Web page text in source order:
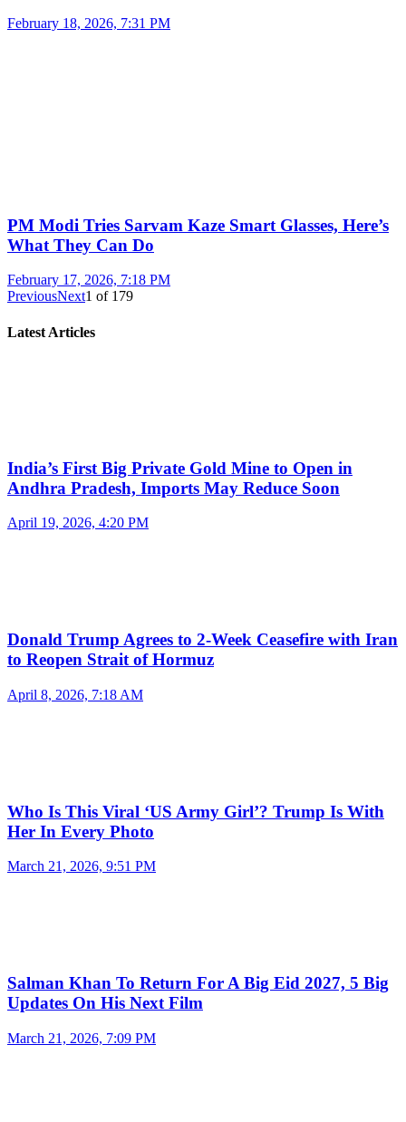
February 18, 2026, 7:31 PM
PM Modi Tries Sarvam Kaze Smart Glasses, Here’s
What They Can Do
February 17, 2026, 7:18 PM
PreviousNext1 of 179
Latest Articles
India’s First Big Private Gold Mine to Open in
Andhra Pradesh, Imports May Reduce Soon
April 19, 2026, 4:20 PM
Donald Trump Agrees to 2-Week Ceasefire with Iran
to Reopen Strait of Hormuz
April 8, 2026, 7:18 AM
Who Is This Viral ‘US Army Girl’? Trump Is With
Her In Every Photo
March 21, 2026, 9:51 PM
Salman Khan To Return For A Big Eid 2027, 5 Big
Updates On His Next Film
March 21, 2026, 7:09 PM